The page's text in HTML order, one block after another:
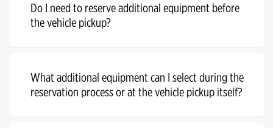
Do I need to reserve additional equipment before
the vehicle pickup?
What additional equipment can I select during the
reservation process or at the vehicle pickup itself?